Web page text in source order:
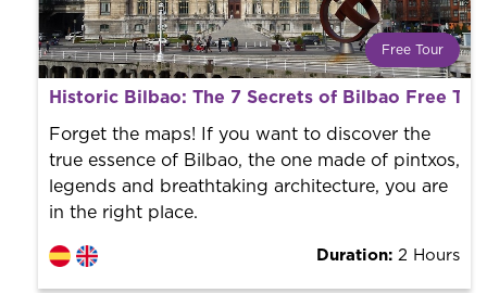
Free Tour
What is a FREE TOUR?
professional guide. It is free! So at the end of the
experience, you tip what you want.
Historic Bilbao: The 7 Secrets of Bilbao Free
Forget the maps! If you want to discover the
true essence of Bilbao, the one made of pintxos,
legends and breathtaking architecture, you are
in the right place.
Duration: 2 Hours